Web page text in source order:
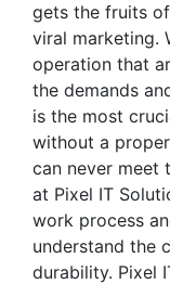
gets the fruits
viral marketing.
operation that
the demands
is the most
without a
can never meet
at Pixel IT
work process
understand the
durability. Pixel